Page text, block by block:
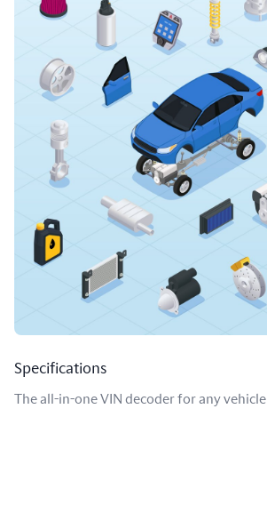
Specifications
The all-in-one VIN decoder for any vehicle